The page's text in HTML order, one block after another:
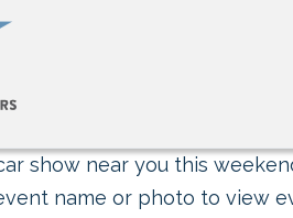
show near you this
name or photo to view